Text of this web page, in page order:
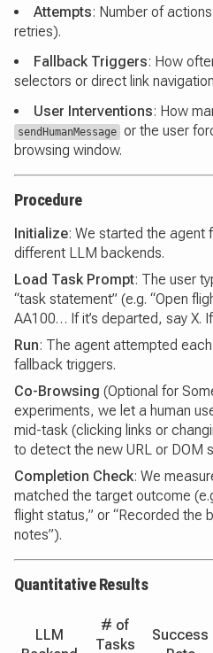
Attempts: Number of
retries).
Fallback Triggers: How
selectors or direct link
User Interventions: How
sendHumanMessage or the user
browsing window.
Procedure
Initialize: We started the agent
different LLM backends.
Load Task Prompt: The user
“task statement” (e.g. “Open
AA100… If it’s departed, say X. If
Run: The agent attempted
fallback triggers.
Co-Browsing (Optional for
experiments, we let a human
mid-task (clicking links or
to detect the new URL or DOM
Completion Check: We
matched the target outcome
flight status,” or “Recorded the
notes”).
Quantitative Results
LLM
# of
Tasks
Success